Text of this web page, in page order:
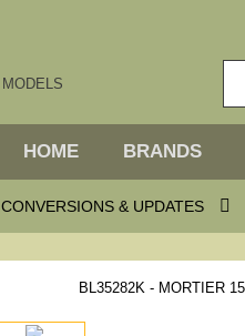
HOME BRANDS
CONVERSIONS & UPDATES 